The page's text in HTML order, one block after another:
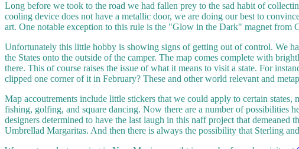
Long before we took to the road we had fallen prey to the sad habit of
cooling device does not have a metallic door, we are doing our best to
art. One notable exception to this rule is the "Glow in the Dark" magnet from
Unfortunately this little hobby is showing signs of getting out of control. We
the States onto the outside of the camper. The map comes complete with
there. This of course raises the issue of what it means to visit a state. For
clipped one corner of it in February? These and other world relevant and
Map accoutrements include little stickers that we could apply to certain
fishing, golfing, and square dancing. Now there are a number of possibilities
designers determined to have the last laugh in this naff project that
Umbrellad Margaritas. And then there is always the possibility that Sterling